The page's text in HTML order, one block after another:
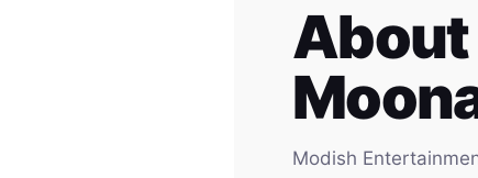
About
Modish